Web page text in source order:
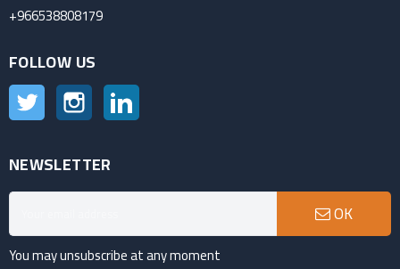
+966538808179
FOLLOW US
Twitter Instagram
NEWSLETTER
OK
You may unsubscribe at any moment